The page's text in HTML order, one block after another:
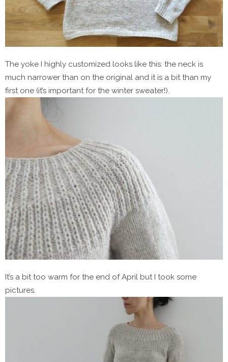
The yoke I highly customized looks like this: the neck is
much narrower than on the original and it is a bit than my
first one (it’s important for the winter sweater!).
It’s a bit too warm for the end of April but I took some
pictures.